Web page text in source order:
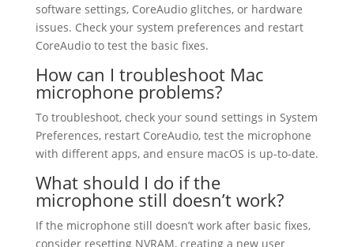
software settings, CoreAudio glitches, or hardware
issues. Check your system preferences and restart
CoreAudio to test the basic fixes.
How can I troubleshoot Mac
microphone problems?
To troubleshoot, check your sound settings in System
Preferences, restart CoreAudio, test the microphone
with different apps, and ensure macOS is up-to-date.
What should I do if the
microphone still doesn’t work?
If the microphone still doesn’t work after basic fixes,
consider resetting NVRAM, creating a new user